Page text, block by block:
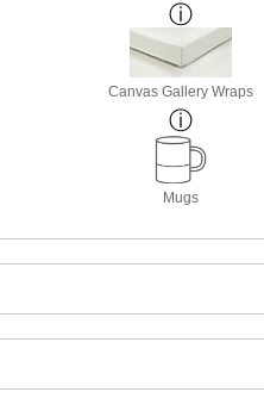
Canvas Gallery Wraps
Mugs